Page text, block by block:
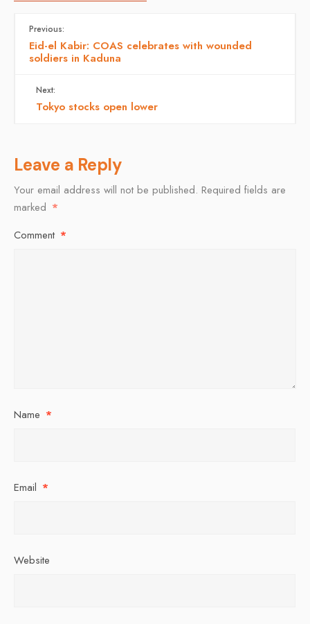
Previous:
Eid-el Kabir: COAS celebrates with wounded
soldiers in Kaduna
Next:
Tokyo stocks open lower
Leave a Reply
Your email address will not be published. Required fields are
marked *
Comment *
Name *
Email *
Website